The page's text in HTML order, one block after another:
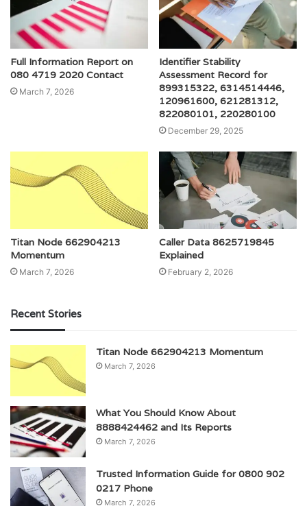
Full Information Report on
080 4719 2020 Contact
March 7, 2026
Identifier Stability
Assessment Record for
899315322, 6314514446,
120961600, 621281312,
822080101, 220280100
December 29, 2025
Titan Node 662904213
Momentum
March 7, 2026
Caller Data 8625719845
Explained
February 2, 2026
Recent Stories
Titan Node 662904213 Momentum
March 7, 2026
What You Should Know About
8888424462 and Its Reports
March 7, 2026
Trusted Information Guide for 0800 902
0217 Phone
March 7, 2026